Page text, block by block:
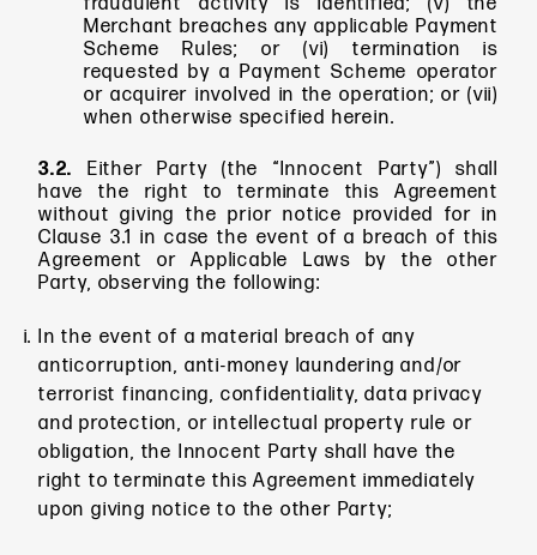
Merchant breaches any applicable Payment
Scheme Rules; or (vi) termination is
requested by a Payment Scheme operator
or acquirer involved in the operation; or (vii)
when otherwise specified herein.
3.2. Either Party (the “Innocent
Party”) shall
have the right to terminate this Agreement
without giving the prior notice provided for in
Clause 3.1 in case the event of a breach of this
Agreement or Applicable Laws by the other
Party, observing the following:
In the event of a material breach of any
anticorruption, anti-money laundering and/or
terrorist financing, confidentiality, data privacy
and protection, or intellectual property rule or
obligation, the Innocent Party shall have the
right to terminate this Agreement immediately
upon giving notice to the other Party;